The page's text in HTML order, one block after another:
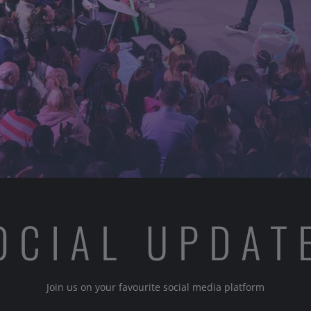
Join us on your favourite social media platform